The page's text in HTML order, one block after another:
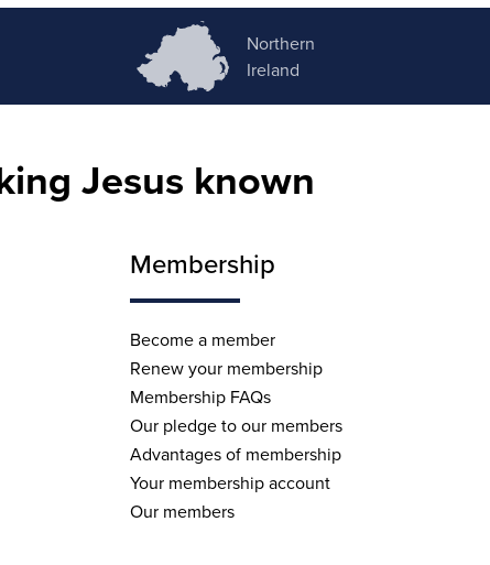
Northern
Ireland
Jesus known
Membership
Become a member
Renew your membership
Membership FAQs
Our pledge to our members
Advantages of membership
Your membership account
Our members